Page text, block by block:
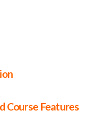
Course Features